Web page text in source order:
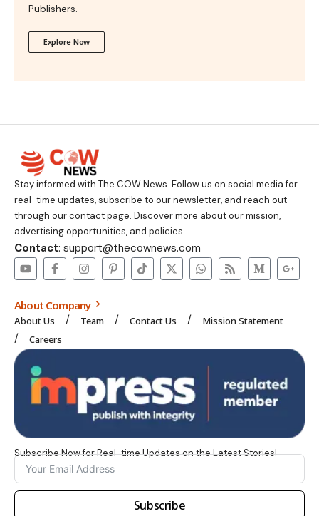
Publishers.
Explore Now
Stay informed with The COW News. Follow us on social media for
real-time updates, subscribe to our newsletter, and reach out
through our contact page. Discover more about our mission,
advertising opportunities, and policies.
Contact: support@thecownews.com
About Company
About Us Team Contact Us
Mission Statement
Careers
Subscribe Now for Real-time Updates on the Latest Stories!
Subscribe